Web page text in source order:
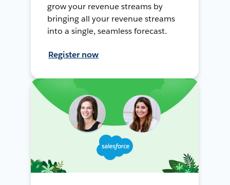
grow your revenue streams by
bringing all your revenue streams
into a single, seamless forecast.
Register now